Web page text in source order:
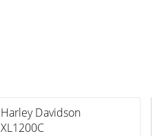
Harley Davidson
XL1200C